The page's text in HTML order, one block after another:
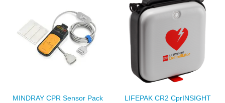
MINDRAY CPR Sensor Pack
LIFEPAK CR2 CprINSIGHT